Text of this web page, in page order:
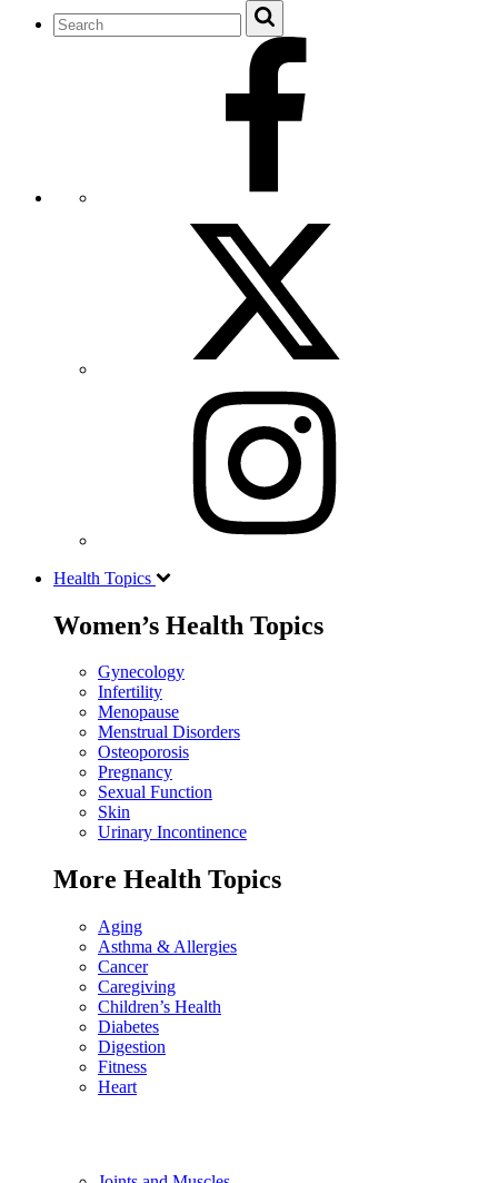
Health Topics
Women’s Health Topics
Gynecology
Infertility
Menopause
Menstrual Disorders
Osteoporosis
Pregnancy
Sexual Function
Skin
Urinary Incontinence
More Health Topics
Aging
Asthma & Allergies
Cancer
Caregiving
Children’s Health
Diabetes
Digestion
Fitness
Heart